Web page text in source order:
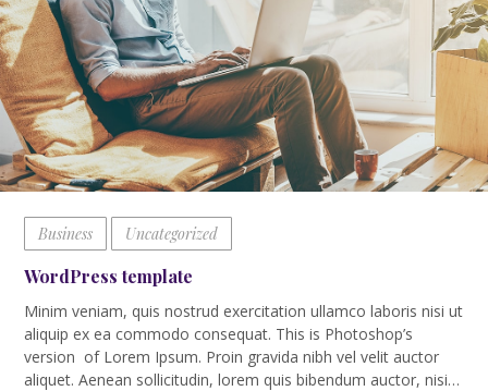
Business Uncategorized
WordPress template
Minim veniam, quis nostrud exercitation ullamco laboris nisi ut
aliquip ex ea commodo consequat. This is Photoshop’s
version of Lorem Ipsum. Proin gravida nibh vel velit auctor
aliquet. Aenean sollicitudin, lorem quis bibendum auctor, nisi…